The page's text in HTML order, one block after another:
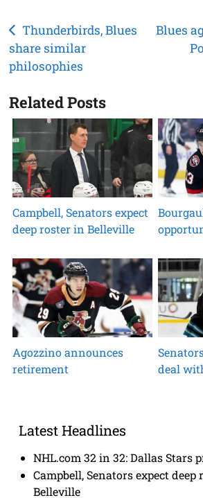
Post
navigation
Thunderbirds, Blues
share similar
philosophies
Blues
Related Posts
Campbell, Senators expect
deep roster in Belleville
Agozzino announces
retirement
deal
Latest Headlines
NHL.com 32 in 32: Dallas Stars
Campbell, Senators expect deep
Belleville